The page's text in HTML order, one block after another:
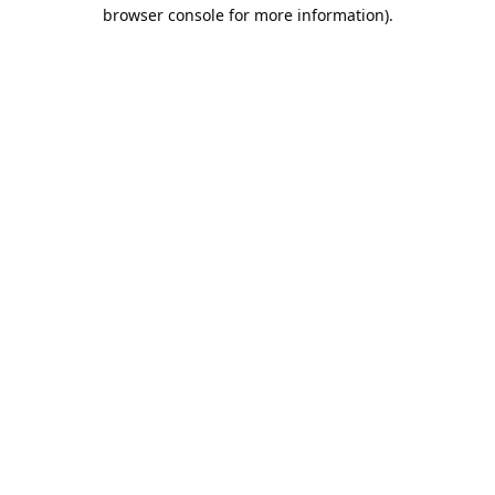
browser console for more information).